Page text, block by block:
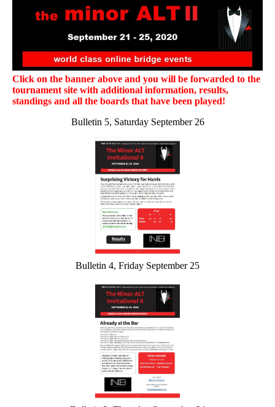
Click on the banner above and you will be forwarded to the
tournament site with additional information, results,
standings and all the boards that have been played!
Bulletin 5, Saturday September 26
Bulletin 4, Friday September 25